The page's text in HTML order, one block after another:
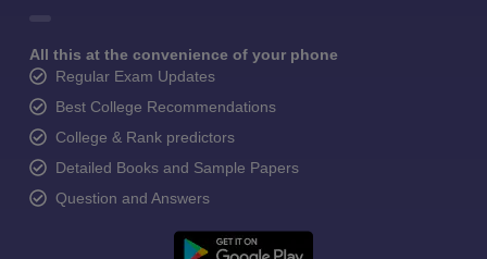
All this at the convenience of your phone
Regular Exam Updates
Best College Recommendations
College & Rank predictors
Detailed Books and Sample Papers
Question and Answers